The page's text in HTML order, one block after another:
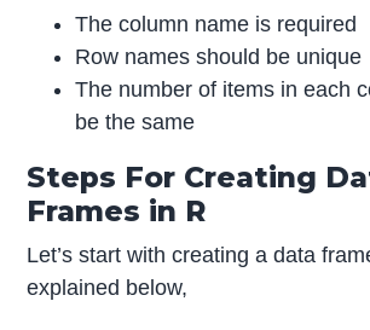
The column name is required
Row names should be unique
The number of items in each
be the same
Steps For Creating
Frames in R
Let’s start with creating a data
explained below,